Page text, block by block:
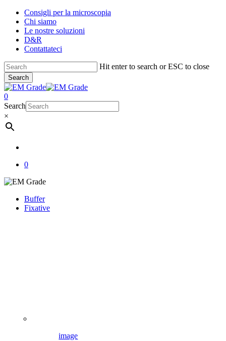
Skip
main
content
Consigli per la microscopia
Chi siamo
Le nostre soluzioni
D&R
Contattateci
Hit enter to search or ESC to close
Search
Close
Search
account
0
Menu
Search
×
0
Buffer
Fixative
image